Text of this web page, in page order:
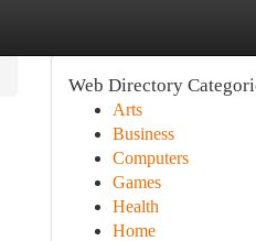
Web Directory
Arts
Business
Computers
Games
Health
Home